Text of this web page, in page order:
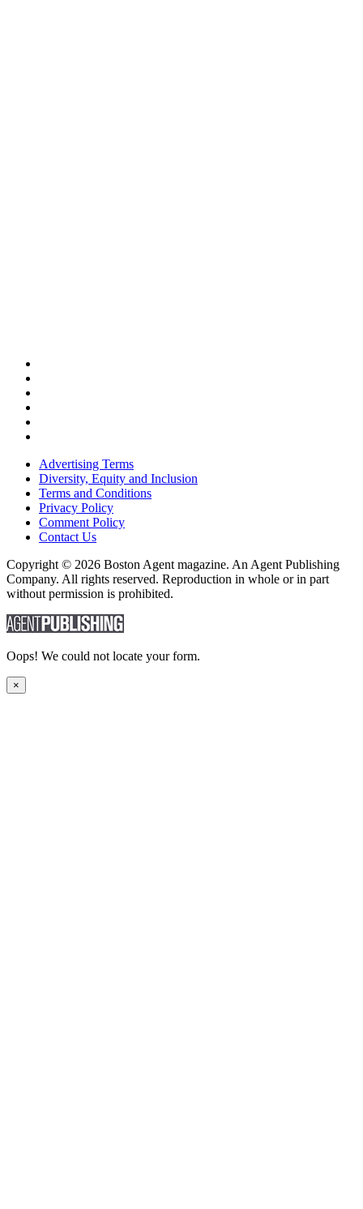
Advertising Terms
Diversity, Equity and Inclusion
Terms and Conditions
Privacy Policy
Comment Policy
Contact Us
Copyright © 2026 Boston Agent magazine. An Agent Publishing
Company. All rights reserved. Reproduction in whole or in part
without permission is prohibited.
Oops! We could not locate your form.
×